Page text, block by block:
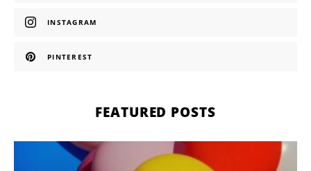
INSTAGRAM
PINTEREST
FEATURED POSTS